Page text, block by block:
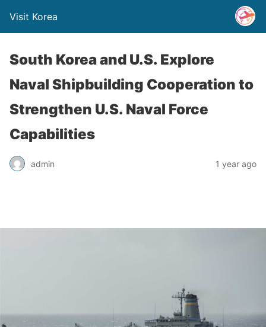
Visit Korea
South Korea and U.S. Explore
Naval Shipbuilding Cooperation to
Strengthen U.S. Naval Force
Capabilities
admin 1 year ago